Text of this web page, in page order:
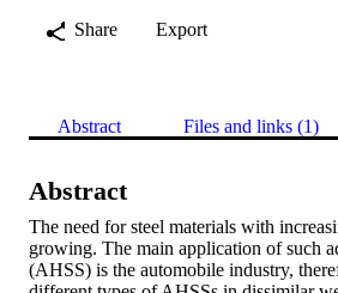
Share
Export
Abstract Files and links (1)
Abstract
The need for steel materials with
growing. The main application of such
(AHSS) is the automobile industry,